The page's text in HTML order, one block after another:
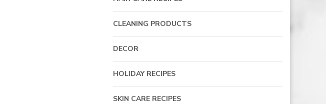
CLEANING PRODUCTS
DECOR
HOLIDAY RECIPES
SKIN CARE RECIPES